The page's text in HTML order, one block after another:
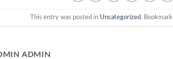
This entry was posted in Uncategorized.
ADMIN